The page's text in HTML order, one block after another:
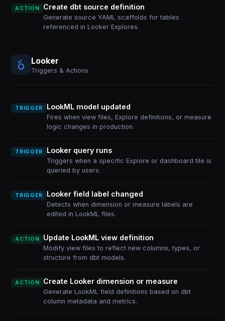
ACTION Create dbt source definition
Generate source YAML scaffolds for tables
referenced in Looker Explores.
Looker
Triggers & Actions
TRIGGER LookML model updated
Fires when view files, Explore definitions, or measure
logic changes in production.
TRIGGER Looker query runs
Triggers when a specific Explore or dashboard tile is
queried by users.
TRIGGER Looker field label changed
Detects when dimension or measure labels are
edited in LookML files.
ACTION Update LookML view definition
Modify view files to reflect new columns, types, or
structure from dbt models.
ACTION Create Looker dimension or measure
Generate LookML field definitions based on dbt
column metadata and metrics.